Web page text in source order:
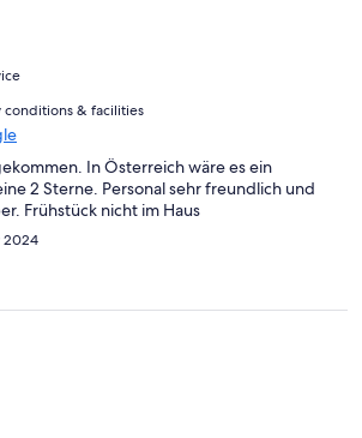
conditions & facilities
In Österreich wäre es ein
2 Sterne. Personal sehr freundlich und
Frühstück nicht im Haus
2024